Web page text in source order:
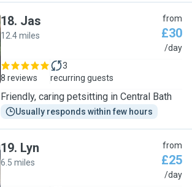
18. Jas
12.4 miles
from
£30
/day
8 reviews
3
recurring guests
Friendly, caring petsitting in Central Bath
Usually responds within few hours
19. Lyn
6.5 miles
from
£25
/day